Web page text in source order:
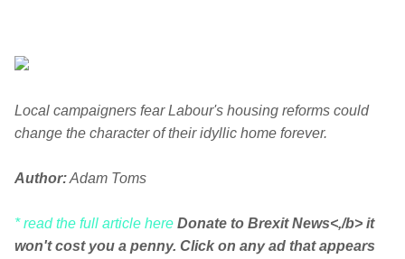
Local campaigners fear Labour's housing reforms could
change the character of their idyllic home forever.
Author:Adam Toms
* read the full article here Donate to Brexit News<,/b> it
won't cost you a penny. Click on any ad that appears